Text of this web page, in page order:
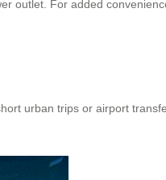
outlet. For added
urban trips or airport